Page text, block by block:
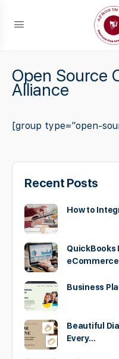
Open Source
Alliance
[group type=”open-
Recent Posts
How to
QuickBooks
Business
Beautiful
Every…